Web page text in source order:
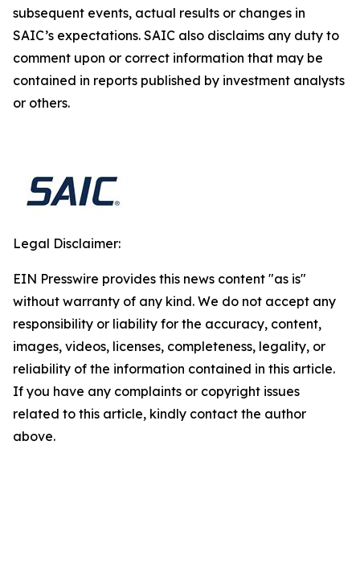
subsequent events, actual results or changes in
SAIC’s expectations. SAIC also disclaims any duty to
comment upon or correct information that may be
contained in reports published by investment analysts
or others.
Legal Disclaimer:
EIN Presswire provides this news content "as is"
without warranty of any kind. We do not accept any
responsibility or liability for the accuracy, content,
images, videos, licenses, completeness, legality, or
reliability of the information contained in this article.
If you have any complaints or copyright issues
related to this article, kindly contact the author
above.